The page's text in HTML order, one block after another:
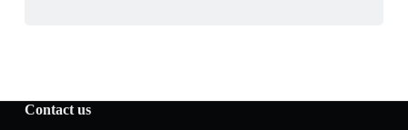
Contact us